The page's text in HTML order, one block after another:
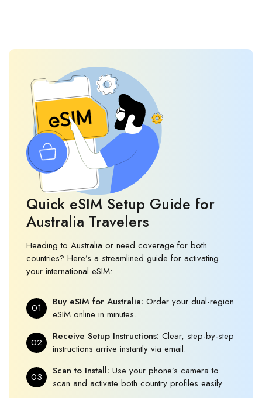
Quick eSIM Setup Guide for
Australia Travelers
Heading to Australia or need coverage for both
countries? Here’s a streamlined guide for activating
your international eSIM:
01 Buy eSIM for Australia: Order your dual-region
eSIM online in minutes.
02 Receive Setup Instructions: Clear, step-by-step
instructions arrive instantly via email.
03 Scan to Install: Use your phone’s camera to
scan and activate both country profiles easily.